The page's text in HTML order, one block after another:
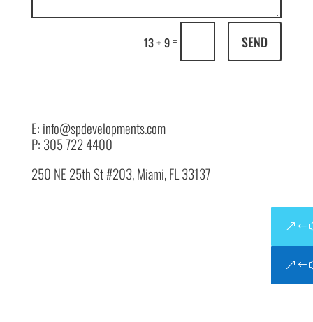
13 + 9 = SEND
E: info@spdevelopments.com
P: 305 722 4400
250 NE 25th St #203,Miami, FL 33137